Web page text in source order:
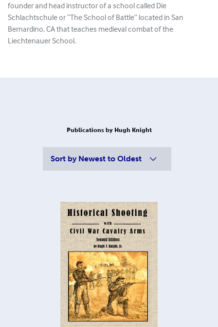
founder and head instructor of a school called Die
Schlachtschule or “The School of Battle” located in San
Bernardino, CA that teaches medieval combat of the
Liechtenauer School.
Publications by Hugh Knight
Sort by Newest to Oldest